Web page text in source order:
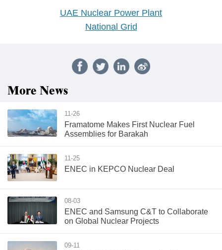
UAE Nuclear Power Plant
National Grid
More News
11-26
Framatome Makes First Nuclear Fuel
Assemblies for Barakah
11-25
ENEC in KEPCO Nuclear Deal
08-03
ENEC and Samsung C&T to Collaborate
on Global Nuclear Projects
09-11